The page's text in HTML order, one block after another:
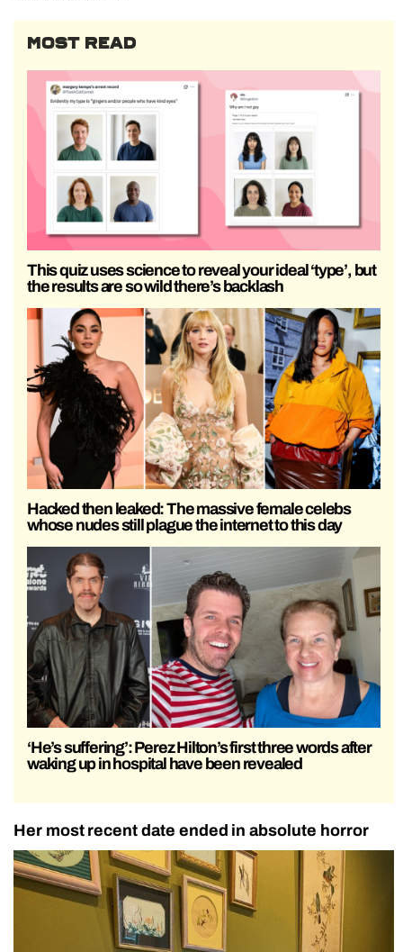
MOST READ
This quiz uses science to reveal your ideal ‘type’, but
the results are so wild there’s backlash
Hacked then leaked: The massive female celebs
whose nudes still plague the internet to this day
‘He’s suffering’: Perez Hilton’s first three words after
waking up in hospital have been revealed
Her most recent date ended in absolute horror